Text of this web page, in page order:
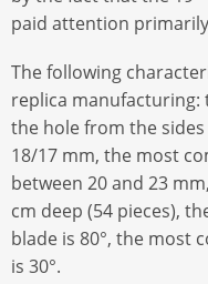
paid attention
The following
replica
the hole from the
18/17 mm, the most
between 20 and 23
cm deep (54 pieces),
blade is 80°, the most
is 30°.